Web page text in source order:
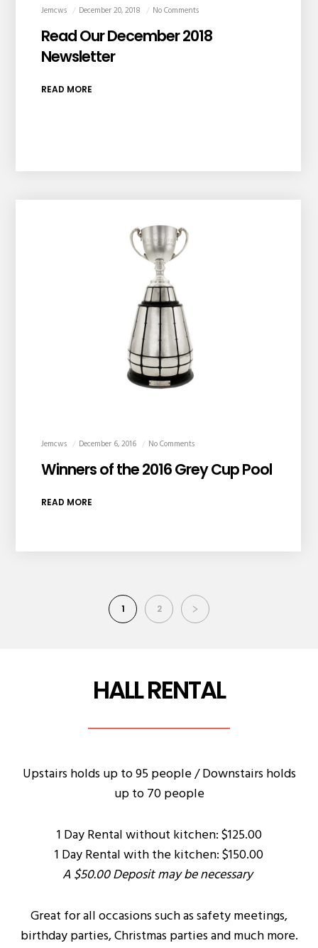
Jemcws December 20, 2018 No Comments
Read Our December 2018
Newsletter
READ MORE
Jemcws December 6, 2016 No Comments
Winners of the 2016 Grey Cup Pool
READ MORE
1 2
HALL RENTAL
Upstairs holds up to 95 people / Downstairs holds
up to 70 people
1 Day Rental without kitchen: $125.00
1 Day Rental with the kitchen: $150.00
A $50.00 Deposit may be necessary
Great for all occasions such as safety meetings,
birthday parties, Christmas parties and much more.